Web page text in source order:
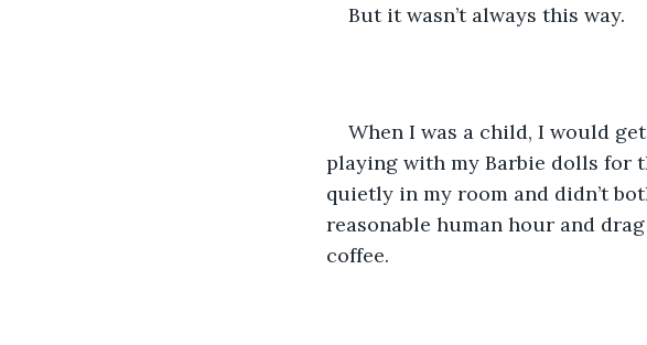
But it wasn’t always this way.
When I was a child, I would
playing with my Barbie dolls for
quietly in my room and didn’t
reasonable human hour and
coffee.